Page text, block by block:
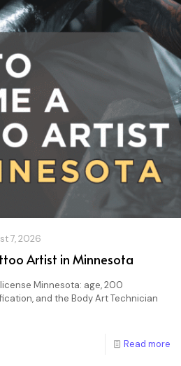
7, 2026
Artist in Minnesota
Minnesota: age, 200
and the Body Art Technician
Read more